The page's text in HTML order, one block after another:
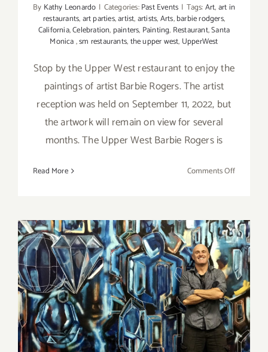
By Kathy Leonardo | Categories:Past Events | Tags:Art,art in
restaurants,art parties,artist,artists,Arts,barbie rodgers,
California,Celebration, painters, Painting, Restaurant,Santa
Monica,sm restaurants,the upper west, UpperWest
Stop by the Upper West restaurant to enjoy the
paintings of artist Barbie Rogers. The artist
reception was held on September 11, 2022, but
the artwork will remain on view for several
months. The Upper West Barbie Rogers is
Read More Comments Offon
April,
2023:
Upper
West,
Barbie
Rogers
August 19, 2022: Gus
Harper, Gronk Nicandro